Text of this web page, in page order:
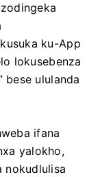
ku-App
lokusebenza
bese ululanda
ifana
yalokho,
nokudlulisa